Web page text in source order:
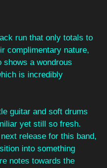
run that only totals to
complimentary nature,
shows a wondrous
is incredibly
guitar and soft drums
yet still so fresh.
release for this band,
into something
notes towards the